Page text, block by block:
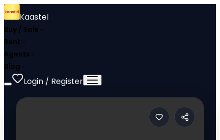
Kaastel
Buy / Sale
Rent
Agents
Blog
Login / Register